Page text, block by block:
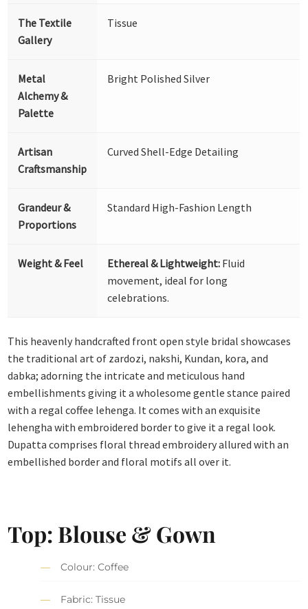
The Textile
Gallery
Tissue
Metal
Alchemy &
Palette
Bright Polished Silver
Artisan
Craftsmanship
Curved Shell-Edge Detailing
Grandeur &
Proportions
Standard High-Fashion Length
Weight & Feel Ethereal & Lightweight: Fluid
movement, ideal for long
celebrations.
This heavenly handcrafted front open style bridal showcases
the traditional art of zardozi, nakshi, Kundan, kora, and
dabka; adorning the intricate and meticulous hand
embellishments giving it a wholesome gentle stance paired
with a regal coffee lehenga. It comes with an exquisite
lehengha with embroidered border to give it a regal look.
Dupatta comprises floral thread embroidery allured with an
embellished border and floral motifs all over it.
Top: Blouse & Gown
Colour: Coffee
Fabric: Tissue